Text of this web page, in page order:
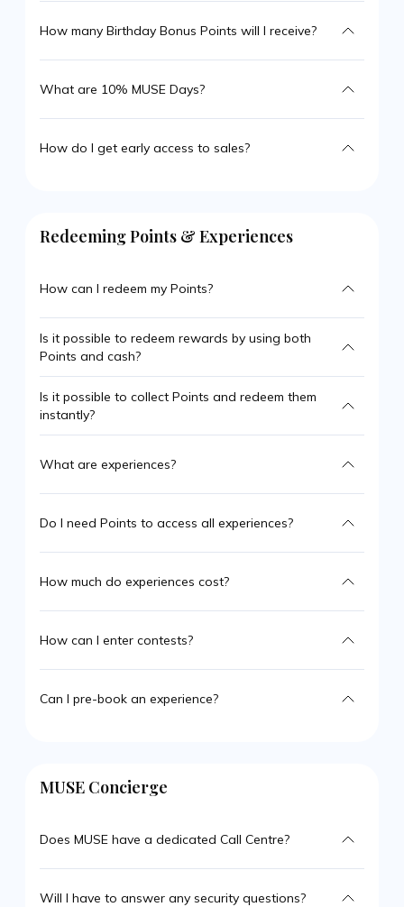
How many Birthday Bonus Points will I receive?
What are 10% MUSE Days?
How do I get early access to sales?
Redeeming Points & Experiences
How can I redeem my Points?
Is it possible to redeem rewards by using both
Points and cash?
Is it possible to collect Points and redeem them
instantly?
What are experiences?
Do I need Points to access all experiences?
How much do experiences cost?
How can I enter contests?
Can I pre-book an experience?
MUSE Concierge
Does MUSE have a dedicated Call Centre?
Will I have to answer any security questions?